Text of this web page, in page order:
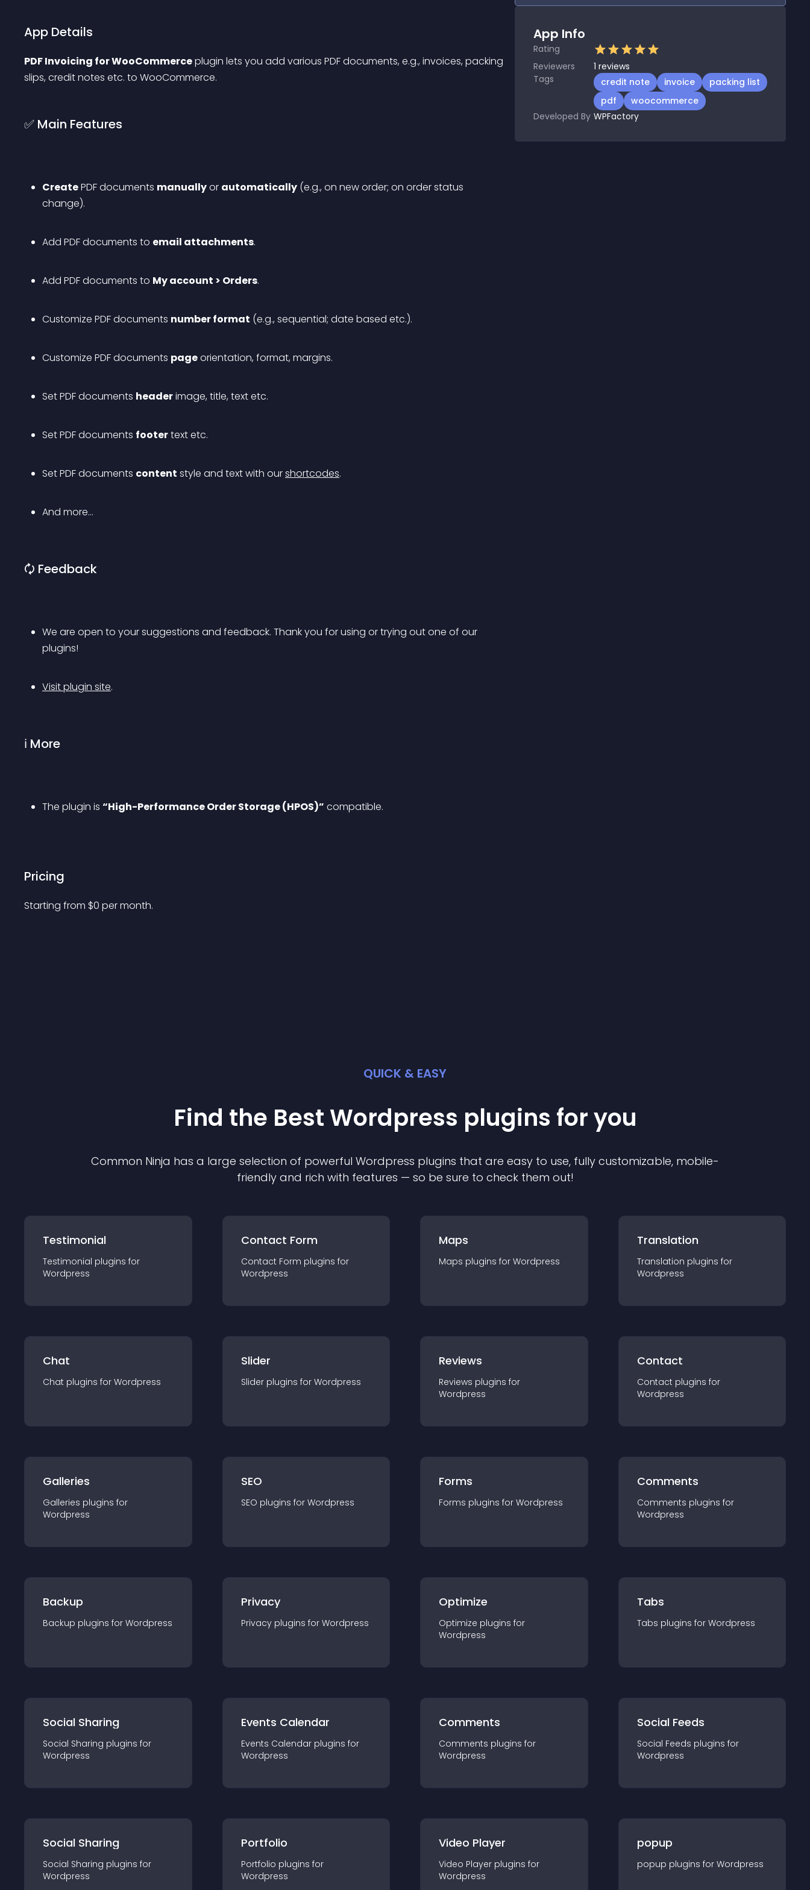
App Details
PDF Invoicing for WooCommerce plugin lets you add various PDF documents, e.g., invoices, packing
slips, credit notes etc. to WooCommerce.
✅ Main Features
Create PDF documents manually or automatically (e.g., on new order; on order status
change).
Add PDF documents to email attachments.
Add PDF documents to My account > Orders.
Customize PDF documents number format (e.g., sequential; date based etc.).
Customize PDF documents page orientation, format, margins.
Set PDF documents header image, title, text etc.
Set PDF documents footer text etc.
Set PDF documents content style and text with our shortcodes.
And more…
🗘 Feedback
We are open to your suggestions and feedback. Thank you for using or trying out one of our
plugins!
Visit plugin site.
ℹ More
The plugin is “High-Performance Order Storage (HPOS)” compatible.
Pricing
Starting from $0 per month.
App Info
Rating
Reviewers
1 reviews
Tags
credit note invoice
packing list
pdf
woocommerce
Developed By WPFactory
QUICK & EASY
Find the Best Wordpress plugins for you
Common Ninja has a large selection of powerful Wordpress plugins that are easy to use, fully customizable, mobile-
friendly and rich with features — so be sure to check them out!
Testimonial
Testimonial plugins for
Wordpress
Contact Form
Contact Form plugins for
Wordpress
Maps
Maps plugins for Wordpress
Translation
Translation plugins for
Wordpress
Chat
Chat plugins for Wordpress
Slider
Slider plugins for Wordpress
Reviews
Reviews plugins for
Wordpress
Contact
Contact plugins for
Wordpress
Galleries
Galleries plugins for
Wordpress
SEO
SEO plugins for Wordpress
Forms
Forms plugins for Wordpress
Comments
Comments plugins for
Wordpress
Backup
Backup plugins for Wordpress
Privacy
Privacy plugins for Wordpress
Optimize
Optimize plugins for
Wordpress
Tabs
Tabs plugins for Wordpress
Social Sharing
Social Sharing plugins for
Wordpress
Events Calendar
Events Calendar plugins for
Wordpress
Comments
Comments plugins for
Wordpress
Social Feeds
Social Feeds plugins for
Wordpress
Social Sharing
Social Sharing plugins for
Wordpress
Portfolio
Portfolio plugins for
Wordpress
Video Player
Video Player plugins for
Wordpress
popup
popup plugins for Wordpress